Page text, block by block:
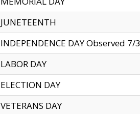
JUNETEENTH
INDEPENDENCE DAY Observed 7/3
LABOR DAY
ELECTION DAY
VETERANS DAY